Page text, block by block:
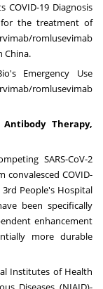
19 Diagnosis
for the treatment of
romlusevimab
China.
Emergency Use
romlusevimab
Antibody Therapy,
SARS-CoV-2
COVID-
People's Hospital
been specifically
enhancement
more durable
Institutes of Health